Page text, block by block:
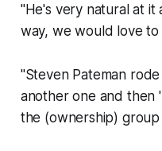
"He's very natural at
way, we would love to
"Steven Pateman
another one and then
the (ownership)